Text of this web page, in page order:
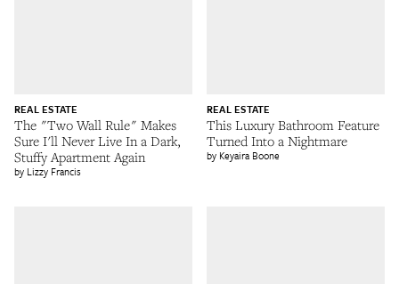
The "Two Wall Rule" Makes
Sure I'll Never Live In a Dark,
Stuffy Apartment Again
REAL ESTATE
Lizzy Francis
This Luxury Bathroom Feature
Turned Into a Nightmare
REAL ESTATE
Keyaira Boone